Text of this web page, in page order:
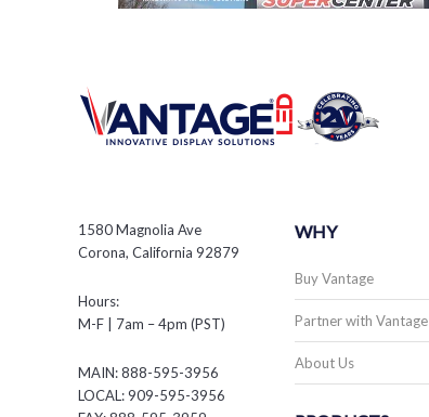
1580 Magnolia Ave
Corona, California 92879
Hours:
M-F | 7am – 4pm (PST)
MAIN: 888-595-3956
LOCAL: 909-595-3956
WHY
Buy Vantage
Partner with Vantage
About Us